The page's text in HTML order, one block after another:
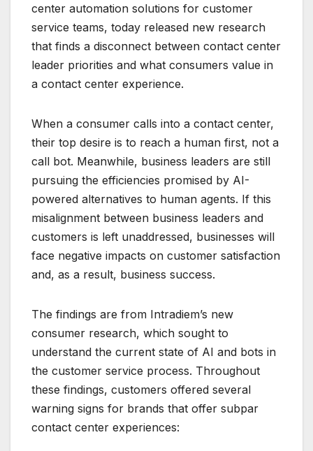
center automation solutions for customer
service teams, today released new research
that finds a disconnect between contact center
leader priorities and what consumers value in
a contact center experience.
When a consumer calls into a contact center,
their top desire is to reach a human first, not a
call bot. Meanwhile, business leaders are still
pursuing the efficiencies promised by AI-
powered alternatives to human agents. If this
misalignment between business leaders and
customers is left unaddressed, businesses will
face negative impacts on customer satisfaction
and, as a result, business success.
The findings are from Intradiem’s new
consumer research, which sought to
understand the current state of AI and bots in
the customer service process. Throughout
these findings, customers offered several
warning signs for brands that offer subpar
contact center experiences: